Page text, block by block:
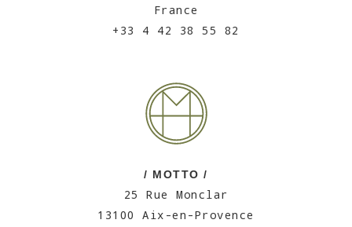
France
+33 4 42 38 55 82
/ MOTTO /
25 Rue Monclar
13100 Aix-en-Provence